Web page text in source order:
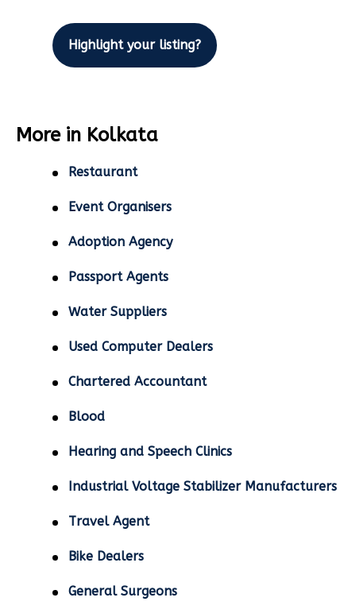
Highlight your listing?
More in Kolkata
Restaurant
Event Organisers
Adoption Agency
Passport Agents
Water Suppliers
Used Computer Dealers
Chartered Accountant
Blood
Hearing and Speech Clinics
Industrial Voltage Stabilizer Manufacturers
Travel Agent
Bike Dealers
General Surgeons